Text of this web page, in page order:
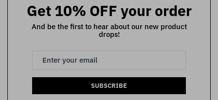
Get 10% OFF your order
And be the first to hear about our new product
drops!
SUBSCRIBE